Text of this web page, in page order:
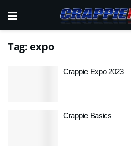
Tag: expo
Crappie Expo 2023
Crappie Basics